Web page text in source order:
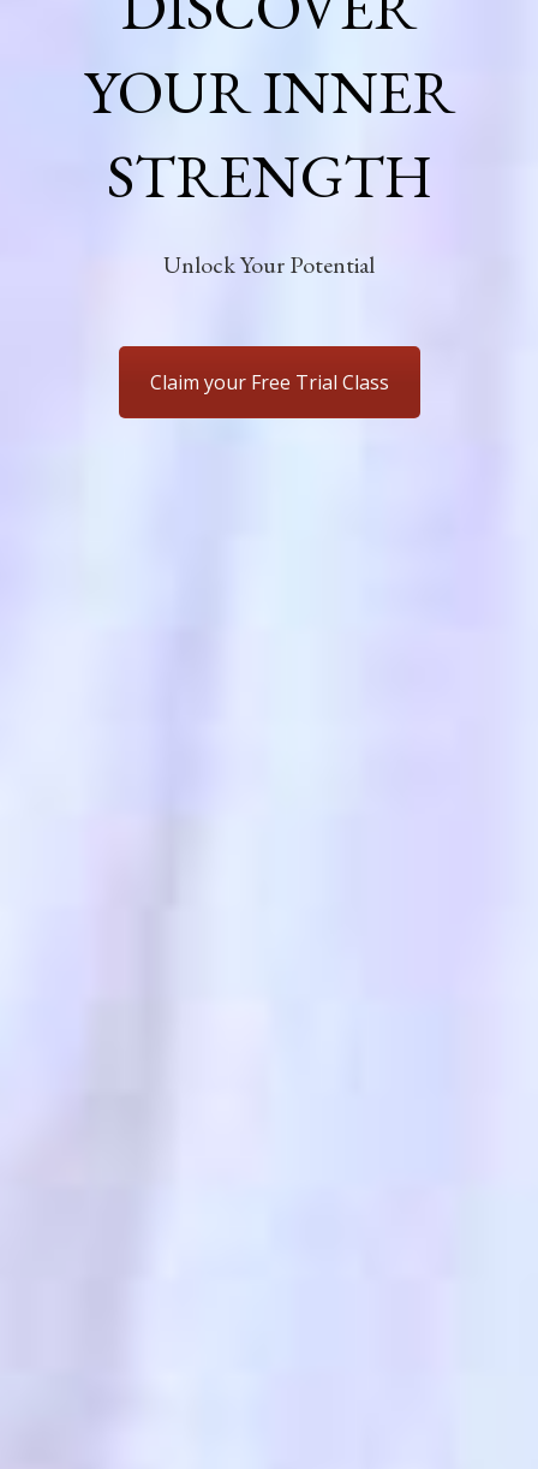
YOUR INNER
STRENGTH
Unlock Your Potential
Claim your Free Trial Class